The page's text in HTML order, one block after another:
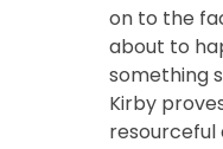
on to the
about to
something
Kirby
resourceful